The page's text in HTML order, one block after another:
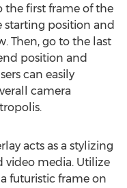
the first frame of the
starting position and
Then, go to the last
position and
can easily
camera
acts as a stylizing
video media. Utilize
futuristic frame on